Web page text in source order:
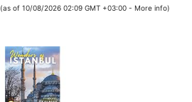
(as of 10/08/2026 02:09 GMT +03:00 - More info)